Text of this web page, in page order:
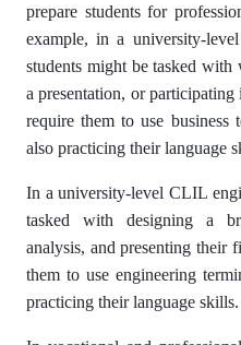
prepare students for
example, in a university-
students might be tasked
a presentation, or
require them to use business
also practicing their language
In a university-level CLIL
tasked with designing a
analysis, and presenting their
them to use engineering
practicing their language skills.